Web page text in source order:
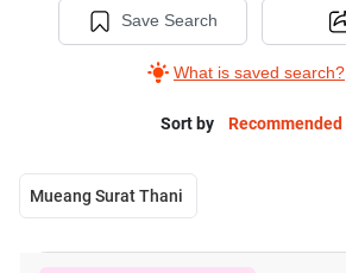
Save Search
What is saved search?
Sort by Recommended
Mueang Surat Thani